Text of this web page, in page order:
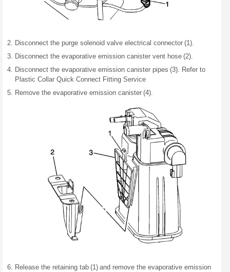
Disconnect the purge solenoid valve electrical connector (1).
Disconnect the evaporative emission canister vent hose (2).
Disconnect the evaporative emission canister pipes (3). Refer to
Plastic Collar Quick Connect Fitting Service
Remove the evaporative emission canister (4).
Release the retaining tab (1) and remove the evaporative emission